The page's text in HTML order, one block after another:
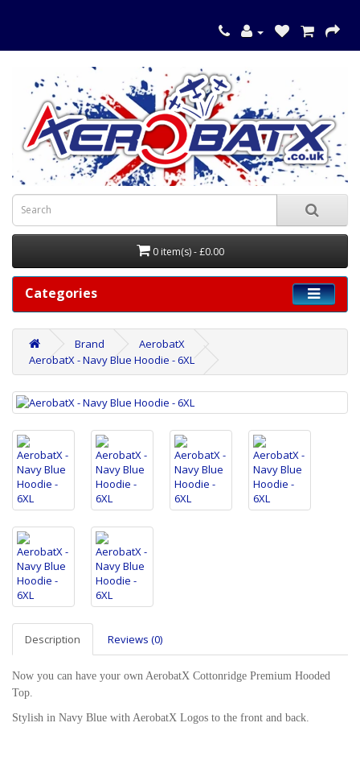
0 item(s) - £0.00
Categories
Brand
AerobatX
AerobatX - Navy Blue Hoodie - 6XL
Description Reviews (0)
Now you can have your own AerobatX Cottonridge Premium Hooded
Top.
Stylish in Navy Blue with AerobatX Logos to the front and back.